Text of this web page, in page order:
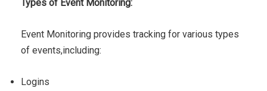
Types of Event Monitoring:
Event Monitoring provides tracking for various types
of events,including:
Logins